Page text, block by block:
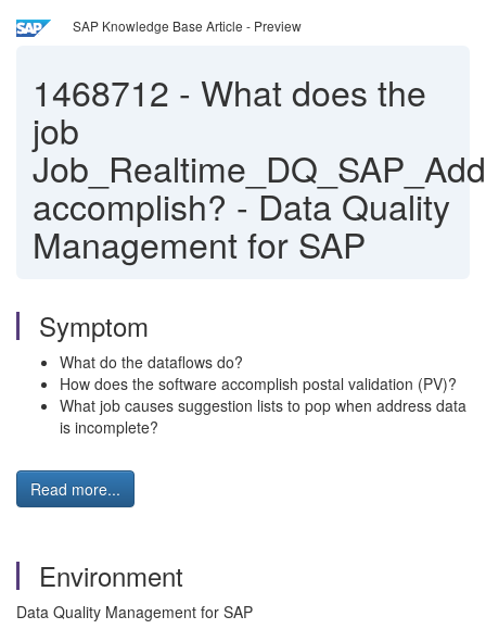
SAP Knowledge Base Article - Preview
1468712 - What does the
job
accomplish? - Data Quality
Management for SAP
Symptom
What do the dataflows do?
How does the software accomplish postal validation (PV)?
What job causes suggestion lists to pop when address data
is incomplete?
Read more...
Environment
Data Quality Management for SAP